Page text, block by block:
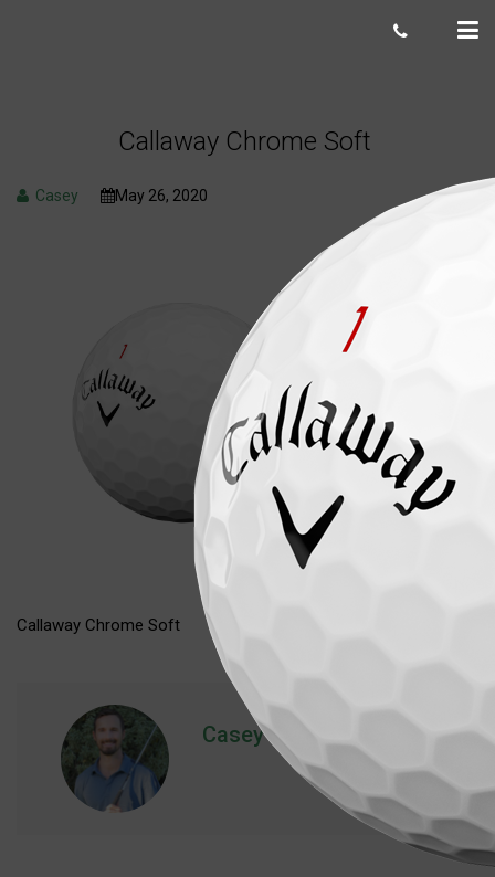
Callaway Chrome Soft
Casey May 26, 2020
Callaway Chrome Soft
Casey